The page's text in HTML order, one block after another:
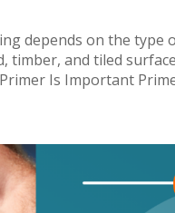
depends on the type
timber, and tiled
Is Important